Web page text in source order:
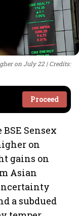
on July 22
Credits:
Proceed
Sensex
on
gains on
Asian
a subdued